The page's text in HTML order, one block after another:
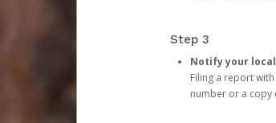
Step 3
Notify your
Filing a report
number or a